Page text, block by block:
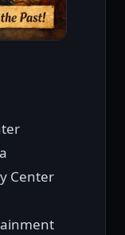
Center